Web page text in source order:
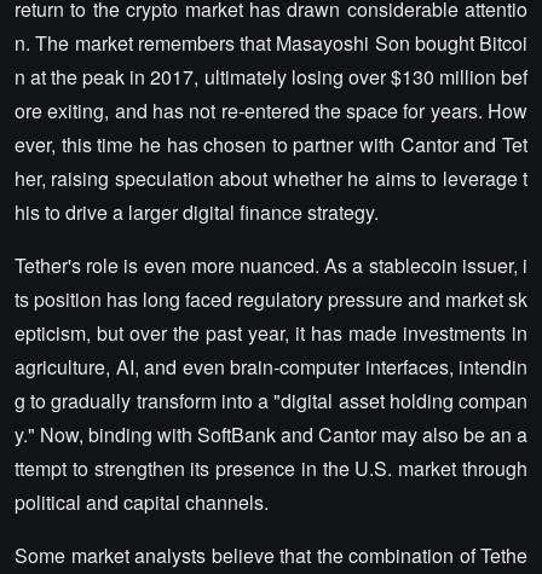
return to the crypto market has drawn considerable attentio
n. The market remembers that Masayoshi Son bought Bitcoi
n at the peak in 2017, ultimately losing over $130 million bef
ore exiting, and has not re-entered the space for years. How
ever, this time he has chosen to partner with Cantor and Tet
her, raising speculation about whether he aims to leverage t
his to drive a larger digital finance strategy.
Tether's role is even more nuanced. As a stablecoin issuer, i
ts position has long faced regulatory pressure and market sk
epticism, but over the past year, it has made investments in
agriculture, AI, and even brain-computer interfaces, intendin
g to gradually transform into a "digital asset holding compan
y." Now, binding with SoftBank and Cantor may also be an a
ttempt to strengthen its presence in the U.S. market through
political and capital channels.
Some market analysts believe that the combination of Tethe